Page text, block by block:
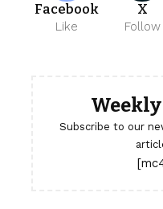
Facebook
Like
X
Follow
Subscribe to our